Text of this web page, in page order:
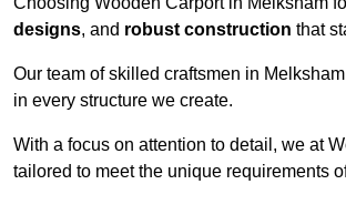
designs, and robust construction that
Our team of skilled craftsmen in
in every structure we create.
With a focus on attention to detail, we at
tailored to meet the unique requirements